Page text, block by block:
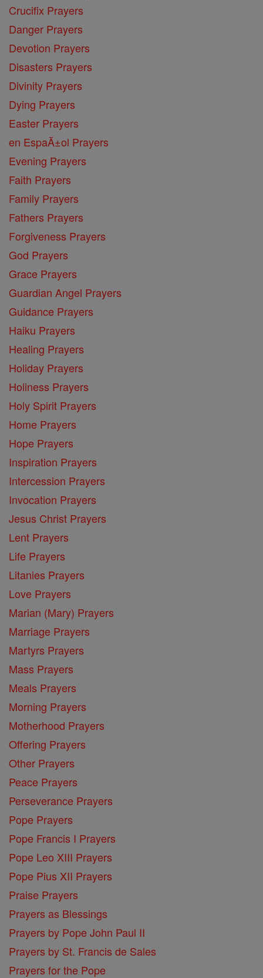
Crucifix Prayers
Danger Prayers
Devotion Prayers
Disasters Prayers
Divinity Prayers
Dying Prayers
Easter Prayers
en EspaĂ±ol Prayers
Evening Prayers
Faith Prayers
Family Prayers
Fathers Prayers
Forgiveness Prayers
God Prayers
Grace Prayers
Guardian Angel Prayers
Guidance Prayers
Haiku Prayers
Healing Prayers
Holiday Prayers
Holiness Prayers
Holy Spirit Prayers
Home Prayers
Hope Prayers
Inspiration Prayers
Intercession Prayers
Invocation Prayers
Jesus Christ Prayers
Lent Prayers
Life Prayers
Litanies Prayers
Love Prayers
Marian (Mary) Prayers
Marriage Prayers
Martyrs Prayers
Mass Prayers
Meals Prayers
Morning Prayers
Motherhood Prayers
Offering Prayers
Other Prayers
Peace Prayers
Perseverance Prayers
Pope Prayers
Pope Francis I Prayers
Pope Leo XIII Prayers
Pope Pius XII Prayers
Praise Prayers
Prayers as Blessings
Prayers by Pope John Paul II
Prayers by St. Francis de Sales
Prayers for the Pope